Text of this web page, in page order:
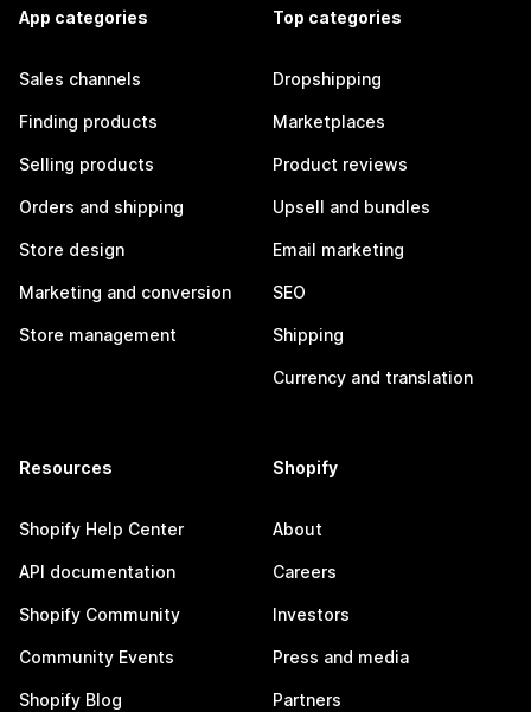
App categories
Sales channels
Finding products
Selling products
Orders and shipping
Store design
Marketing and conversion
Store management
Top categories
Dropshipping
Marketplaces
Product reviews
Upsell and bundles
Email marketing
SEO
Shipping
Currency and translation
Resources
Shopify Help Center
API documentation
Shopify Community
Community Events
Shopify Blog
Shopify
About
Careers
Investors
Press and media
Partners